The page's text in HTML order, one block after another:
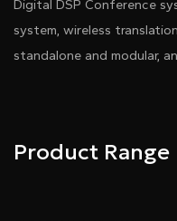
Digital DSP Conference
system, wireless
standalone and modular,
Product Range